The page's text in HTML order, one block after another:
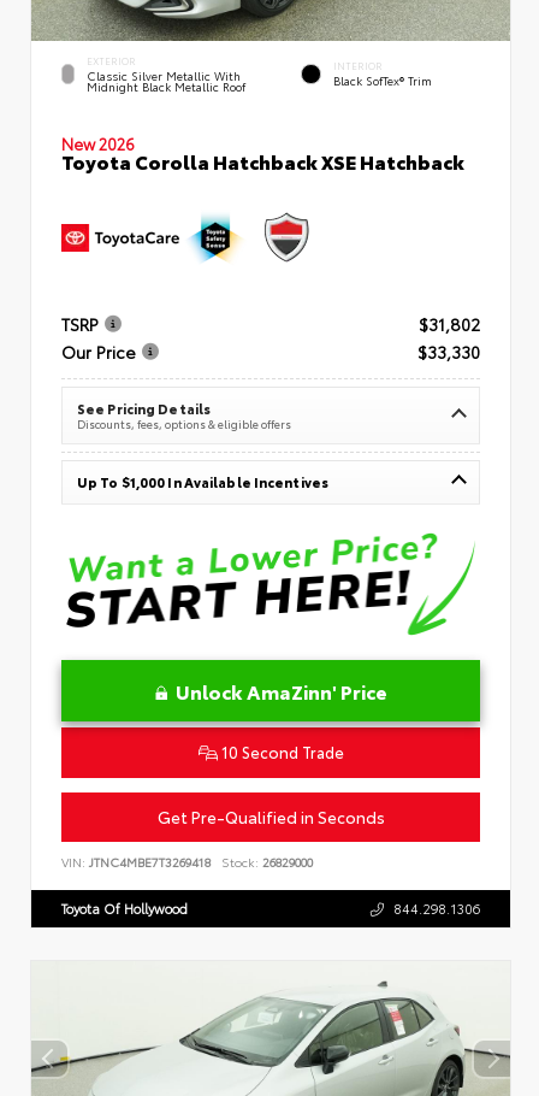
EXTERIOR
Classic Silver Metallic With
Midnight Black Metallic Roof
INTERIOR
Black SofTex® Trim
New 2026
Toyota Corolla Hatchback XSE Hatchback
TSRP
$31,802
Our Price
$33,330
See Pricing Details
Discounts, fees, options & eligible offers
Up To $1,000 In Available Incentives
Unlock AmaZinn' Price
10 Second Trade
Get Pre-Qualified in Seconds
VIN: JTNC4MBE7T3269418 Stock: 26829000
Toyota Of Hollywood 844.298.1306